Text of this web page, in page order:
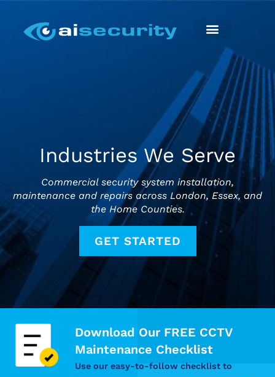
content
Industries We Serve
Commercial security system installation,
maintenance and repairs across London, Essex, and
the Home Counties.
GET STARTED
Download Our FREE CCTV
Maintenance Checklist
Use our easy-to-follow checklist to